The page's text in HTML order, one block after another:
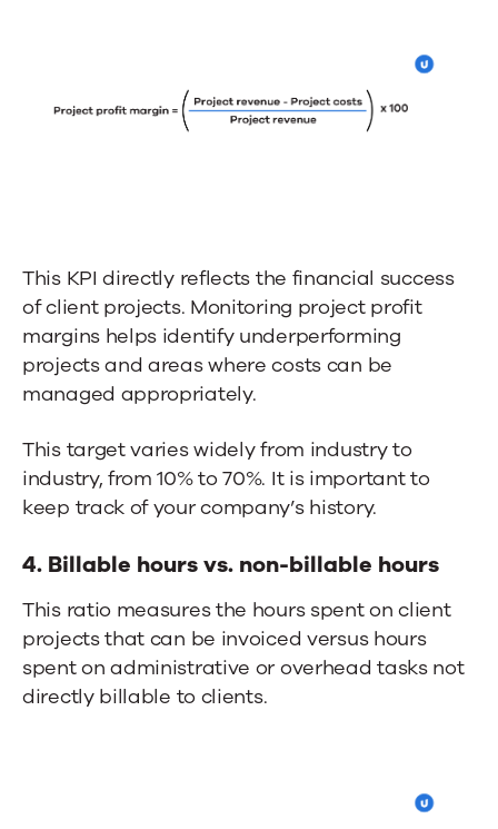
This KPI directly reflects the financial success
of client projects. Monitoring project profit
margins helps identify underperforming
projects and areas where costs can be
managed appropriately.
This target varies widely from industry to
industry, from 10% to 70%. It is important to
keep track of your company’s history.
4. Billable hours vs. non-billable hours
This ratio measures the hours spent on client
projects that can be invoiced versus hours
spent on administrative or overhead tasks not
directly billable to clients.